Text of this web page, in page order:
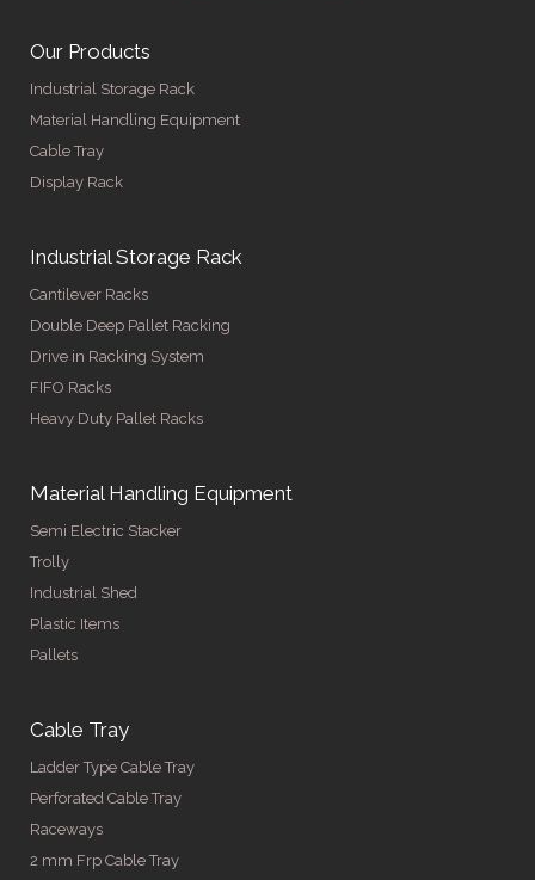
Our Products
Industrial Storage Rack
Material Handling Equipment
Cable Tray
Display Rack
Industrial Storage Rack
Cantilever Racks
Double Deep Pallet Racking
Drive in Racking System
FIFO Racks
Heavy Duty Pallet Racks
Material Handling Equipment
Semi Electric Stacker
Trolly
Industrial Shed
Plastic Items
Pallets
Cable Tray
Ladder Type Cable Tray
Perforated Cable Tray
Raceways
2 mm Frp Cable Tray